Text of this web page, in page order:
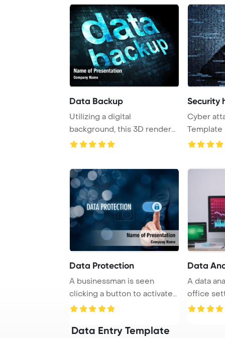
Data Backup
Utilizing a digital
background, this 3D render
visually represent ...
Security
Cyber
Template
Hacker in
Data Protection
A businessman is seen
clicking a button to activate
data protecti ...
Data
A data
office
computer
Data Entry Template